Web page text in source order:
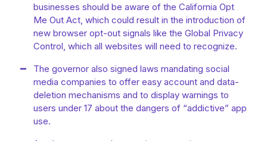
businesses should be aware of the California Opt
Me Out Act, which could result in the introduction of
new browser opt-out signals like the Global Privacy
Control, which all websites will need to recognize.
The governor also signed laws mandating social
media companies to offer easy account and data-
deletion mechanisms and to display warnings to
users under 17 about the dangers of “addictive” app
use.